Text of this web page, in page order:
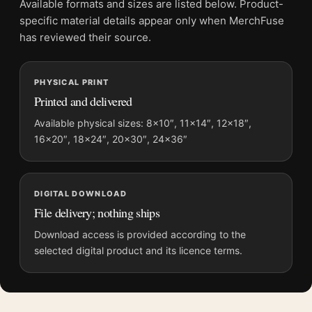
color, this piece offers a refined balance of history and visual
gravity.
abstract art prints
Product details
Product:House in Barbados 1952 by Francis Bacon
Architectural Art Print
Formats:Unframed physical print or high-resolution
digital file
Physical sizes:8×10, 11×14, 12×18, 16×20, 18×24,
20×30, and 24×36 inches
Portrait
Suggested placement:Living Room
Available formats and sizes are listed below. Product-
specific material details appear only when MerchFuse
has reviewed their source.
PHYSICAL PRINT
Printed and delivered
Available physical sizes: 8×10″, 11×14″, 12×18″,
16×20″, 18×24″, 20×30″, 24×36″
DIGITAL DOWNLOAD
File delivery; nothing ships
Download access is provided according to the
selected digital product and its licence terms.